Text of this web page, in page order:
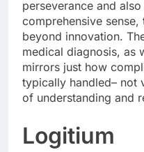
perseverance and
comprehensive
beyond innovation.
medical diagnosis, as
mirrors just how
typically handled– not
of understanding and
Logitium